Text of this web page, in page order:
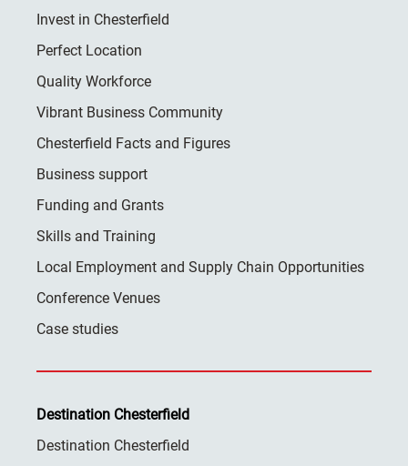
Invest in Chesterfield
Perfect Location
Quality Workforce
Vibrant Business Community
Chesterfield Facts and Figures
Business support
Funding and Grants
Skills and Training
Local Employment and Supply Chain Opportunities
Conference Venues
Case studies
Destination Chesterfield
Destination Chesterfield